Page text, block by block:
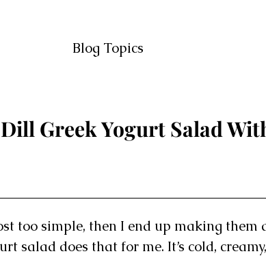
Blog Topics
Greek Yogurt Salad
too simple, then I end up making them
salad does that for me. It’s cold,